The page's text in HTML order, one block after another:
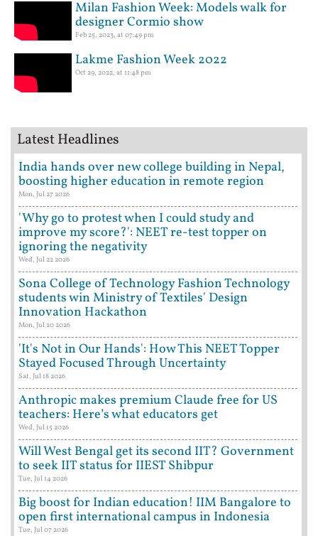
Milan Fashion Week: Models walk for
designer Cormio show
Feb 25, 2023, at 07:49 pm
Lakme Fashion Week 2022
Oct 29, 2022, at 11:48 pm
Latest Headlines
India hands over new college building in Nepal,
boosting higher education in remote region
Mon, Jul 27 2026
'Why go to protest when I could study and
improve my score?': NEET re-test topper on
ignoring the negativity
Wed, Jul 22 2026
Sona College of Technology Fashion Technology
students win Ministry of Textiles' Design
Innovation Hackathon
Mon, Jul 20 2026
'It's Not in Our Hands': How This NEET Topper
Stayed Focused Through Uncertainty
Sat, Jul 18 2026
Anthropic makes premium Claude free for US
teachers: Here’s what educators get
Wed, Jul 15 2026
Will West Bengal get its second IIT? Government
to seek IIT status for IIEST Shibpur
Tue, Jul 14 2026
Big boost for Indian education! IIM Bangalore to
open first international campus in Indonesia
Tue, Jul 07 2026